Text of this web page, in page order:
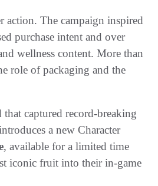
action. The campaign inspired
purchase intent and over
wellness content. More than
role of packaging and the
captured record-breaking
a new Character
, available for a limited time
iconic fruit into their in-game